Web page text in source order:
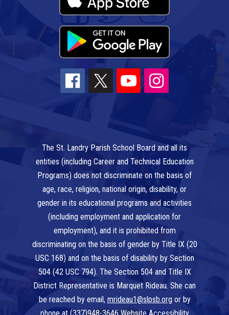
The St. Landry Parish School Board and all its
entities (including Career and Technical Education
Programs) does not discriminate on the basis of
age, race, religion, national origin, disability, or
gender in its educational programs and activities
(including employment and application for
employment), and it is prohibited from
discriminating on the basis of gender by Title IX (20
USC 168) and on the basis of disability by Section
504 (42 USC 794). The Section 504 and Title IX
District Representative is Marquet Rideau. She can
be reached by email, mrideau1@slpsb.org or by